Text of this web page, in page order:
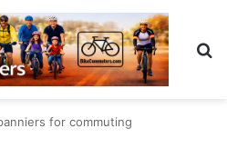
for commuting